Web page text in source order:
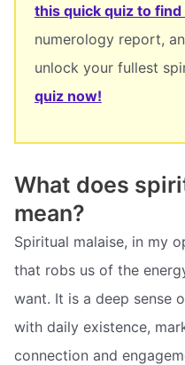
this quick quiz to find
numerology report,
unlock your fullest
quiz now!
What does
mean?
Spiritual malaise, in my
that robs us of the
want. It is a deep sense
with daily existence,
connection and